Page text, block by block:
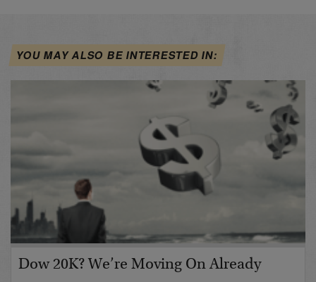
YOU MAY ALSO BE INTERESTED IN:
Dow 20K? We’re Moving On Already